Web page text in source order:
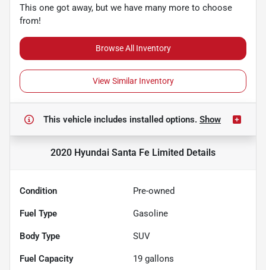
This one got away, but we have many more to choose
from!
Browse All Inventory
View Similar Inventory
This vehicle includes installed options. Show
2020 Hyundai Santa Fe Limited Details
Condition Pre-owned
Fuel Type Gasoline
Body Type SUV
Fuel Capacity 19 gallons